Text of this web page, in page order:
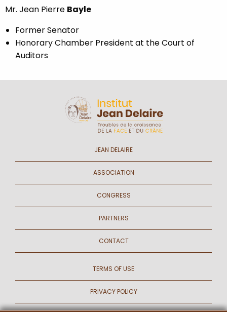
Mr. Jean Pierre Bayle
Former Senator
Honorary Chamber President at the Court of
Auditors
JEAN DELAIRE
ASSOCIATION
CONGRESS
PARTNERS
CONTACT
TERMS OF USE
PRIVACY POLICY